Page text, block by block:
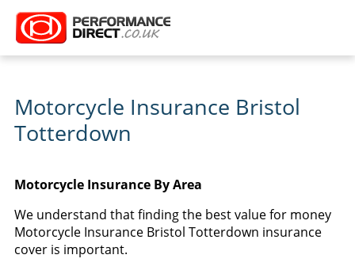
Motorcycle Insurance Bristol
Totterdown
Motorcycle Insurance By Area
We understand that finding the best value for money
Motorcycle Insurance Bristol Totterdown insurance
cover is important.